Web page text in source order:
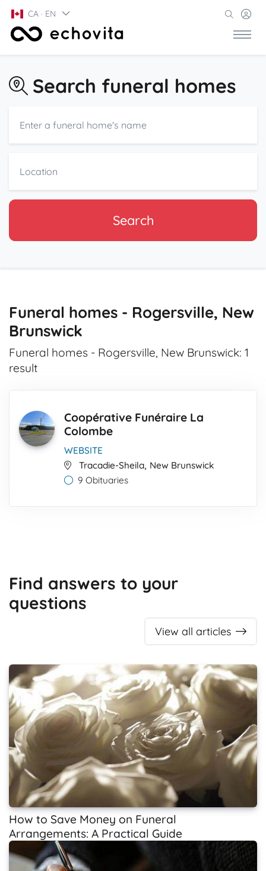
CA · EN
Search funeral homes
Funeral homes - Rogersville, New
Brunswick
Funeral homes - Rogersville, New Brunswick: 1
result
Coopérative Funéraire La
Colombe
WEBSITE
Tracadie-Sheila, New Brunswick
9 Obituaries
Find answers to your
questions
View all articles
How to Save Money on Funeral
Arrangements: A Practical Guide